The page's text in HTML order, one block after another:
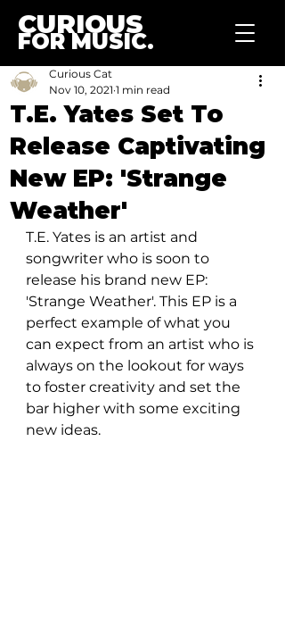
CURIOUS
FOR MUSIC.
T.E. Yates Set To
Release Captivating
New EP: 'Strange
Weather'
Curious Cat
Nov 10, 2021 1 min read
T.E. Yates is an artist and
songwriter who is soon to
release his brand new EP:
'Strange Weather'. This EP is a
perfect example of what you
can expect from an artist who is
always on the lookout for ways
to foster creativity and set the
bar higher with some exciting
new ideas.